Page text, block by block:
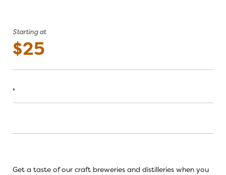
Starting at
$25
,
Get a taste of our craft breweries and distilleries when you